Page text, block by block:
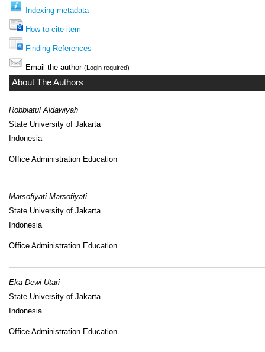
Indexing metadata
How to cite item
Finding References
Email the author (Login required)
About The Authors
Robbiatul Aldawiyah
State University of Jakarta
Indonesia
Office Administration Education
Marsofiyati Marsofiyati
State University of Jakarta
Indonesia
Office Administration Education
Eka Dewi Utari
State University of Jakarta
Indonesia
Office Administration Education